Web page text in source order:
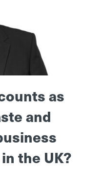
as
and
the UK?